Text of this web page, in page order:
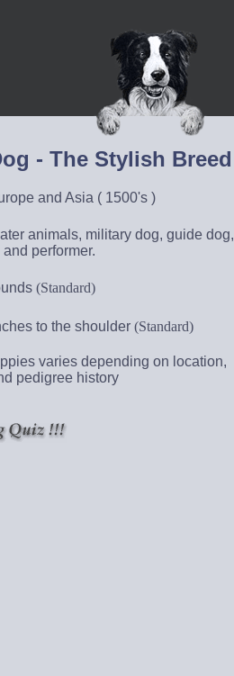
- The Stylish Breed
and Asia ( 1500's )
animals, military dog, guide dog,
performer.
(Standard)
to the shoulder (Standard)
varies depending on location,
pedigree history